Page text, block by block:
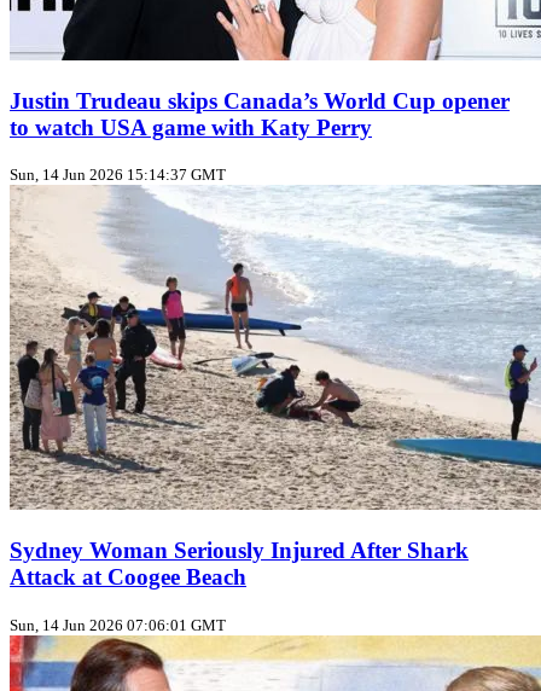
Justin Trudeau skips Canada’s World Cup opener
to watch USA game with Katy Perry
Sun, 14 Jun 2026 15:14:37 GMT
Sydney Woman Seriously Injured After Shark
Attack at Coogee Beach
Sun, 14 Jun 2026 07:06:01 GMT